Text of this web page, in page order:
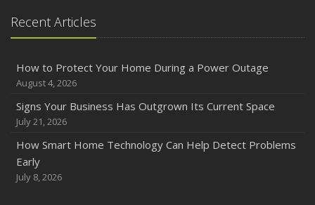
Inventory
July
Avoid Them)
May
How Regular Equipment Maintenance Can Help Prevent
Recent Articles
How to Protect Your Home During a Power Outage
August 4, 2026
Signs Your Business Has Outgrown Its Current Space
July 21, 2026
How Smart Home Technology Can Help Detect Problems
Early
July 8, 2026